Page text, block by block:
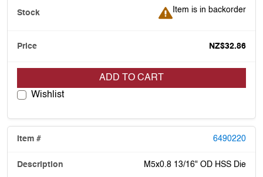
Item is in backorder
Item is in backorder
NZ$32.86
ADD TO CART
Wishlist
6490220
M5x0.8 13/16" OD HSS Die